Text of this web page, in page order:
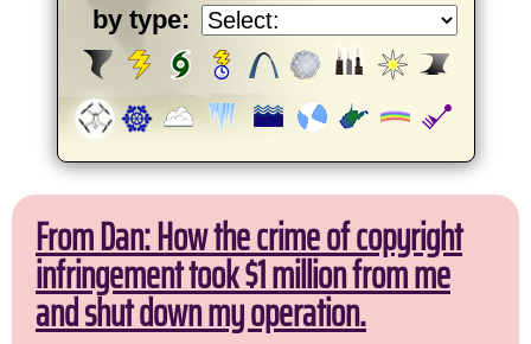
by type:
From Dan: How the crime of copyright
infringement took $1 million from me
and shut down my operation.